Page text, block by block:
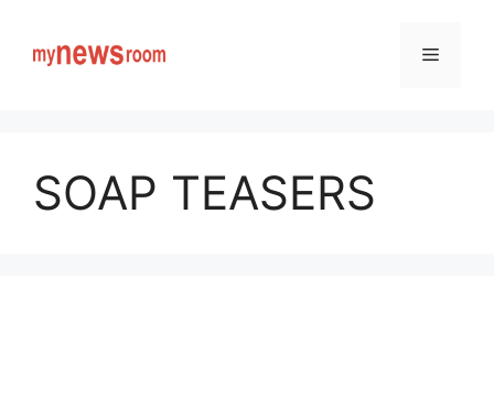
content
Menu
SOAP TEASERS